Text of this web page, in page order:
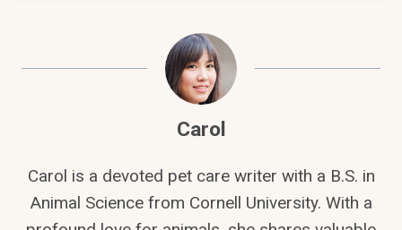
Carol
Carol is a devoted pet care writer with a B.S. in
Animal Science from Cornell University. With a